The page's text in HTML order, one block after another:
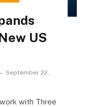
US
September 22,
with Three